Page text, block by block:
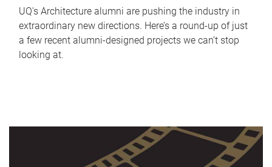
UQ's Architecture alumni are pushing the industry in
extraordinary new directions. Here’s a round-up of just
a few recent alumni-designed projects we can’t stop
looking at.